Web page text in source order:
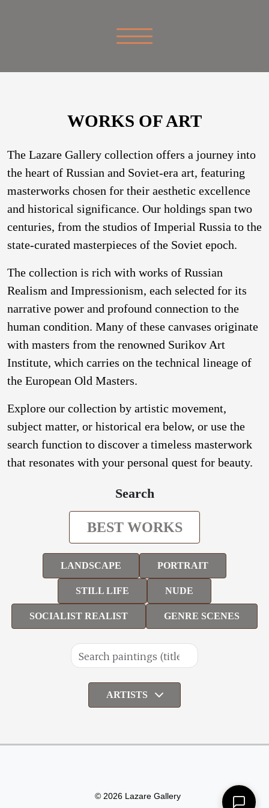
WORKS OF ART
The Lazare Gallery collection offers a journey into
the heart of Russian and Soviet-era art, featuring
masterworks chosen for their aesthetic excellence
and historical significance. Our holdings span two
centuries, from the studios of Imperial Russia to the
state-curated masterpieces of the Soviet epoch.
The collection is rich with works of Russian
Realism and Impressionism, each selected for its
narrative power and profound connection to the
human condition. Many of these canvases originate
with masters from the renowned Surikov Art
Institute, which carries on the technical lineage of
the European Old Masters.
Explore our collection by artistic movement,
subject matter, or historical era below, or use the
search function to discover a timeless masterwork
that resonates with your personal quest for beauty.
Search
BEST WORKS
LANDSCAPE PORTRAIT
STILL LIFE NUDE
SOCIALIST REALIST GENRE SCENES
ARTISTS
© 2026 Lazare Gallery